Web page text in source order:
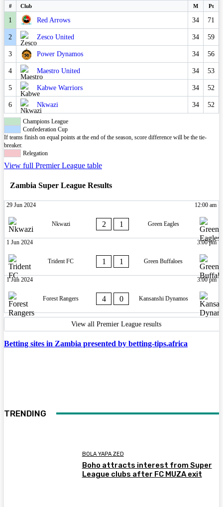
# Club M Pt
1 Red Arrows 34 71
2 Zesco United 34 59
3 Power Dynamos 34 56
4 Maestro United 34 53
5 Kabwe Warriors 34 52
6 Nkwazi 34 52
Champions League
Confederation Cup
If teams finish on equal points at the end of the season, score difference will be the tie-
breaker.
Relegation
View full Premier League table
Zambia Super League Results
29 Jun 2024 12:00 am
Nkwazi 2 1 Green Eagles
1 Jun 2024 3:00 pm
Trident FC 1 1 Green Buffaloes
1 Jun 2024 3:00 pm
Forest Rangers 4 0 Kansanshi Dynamos
View all Premier League results
Betting sites in Zambia presented by betting-tips.africa
TRENDING
BOLA YAPA ZED
Boho attracts interest from Super
League clubs after FC MUZA exit